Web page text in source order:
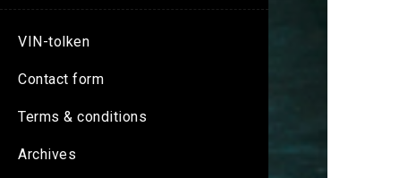
VIN-tolken
Contact form
Terms & conditions
Archives